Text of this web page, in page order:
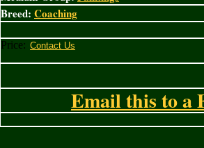
Breed: Coaching
Price:
Email this to a